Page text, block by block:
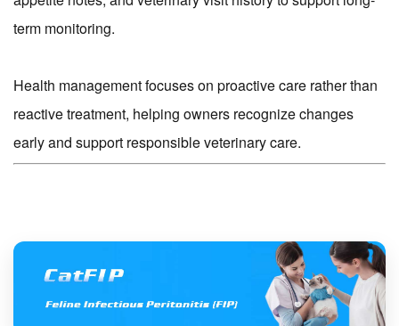
term monitoring.
Health management focuses on proactive care rather than
reactive treatment, helping owners recognize changes
early and support responsible veterinary care.